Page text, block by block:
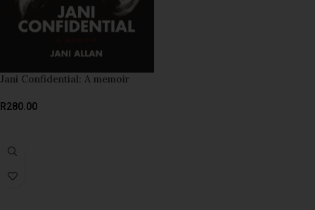
Jani Confidential: A memoir
R280.00